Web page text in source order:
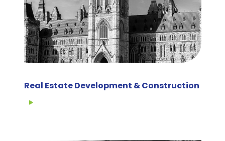
Real Estate Development & Construction